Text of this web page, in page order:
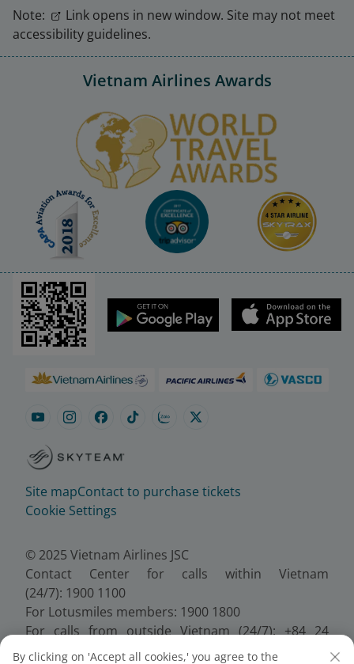
Note:
Link opens in new window. Site may not meet
accessibility guidelines.
Vietnam Airlines Awards
Site mapContact to purchase tickets
Cookie Settings
© 2025 Vietnam Airlines JSC
Contact Center for calls within Vietnam
(24/7): 1900 1100
For Lotusmiles members: 1900 1800
For calls from outside Vietnam (24/7): +84 24
38320320
By clicking on 'Accept all cookies,' you agree to the